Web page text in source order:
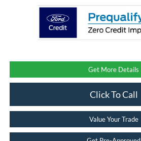
Get More Details
Click To Call
Value Your Trade